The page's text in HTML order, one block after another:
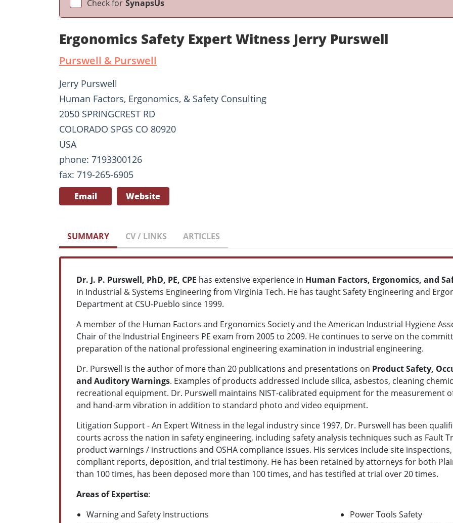
Check for SynapsUs
Ergonomics Safety Expert Witness Jerry Purswell
Purswell & Purswell
Jerry Purswell
Human Factors, Ergonomics, & Safety Consulting
2050 SPRINGCREST RD
COLORADO SPGS CO 80920
USA
phone: 7193300126
fax: 719-265-6905
Email Website
SUMMARY CV / LINKS ARTICLES
Dr. J. P. Purswell, PhD, PE, CPE has extensive experience in Human Factors, Ergonomics, and
in Industrial & Systems Engineering from Virginia Tech. He has taught Safety Engineering and
Department at CSU-Pueblo since 1999.
A member of the Human Factors and Ergonomics Society and the American Industrial Hygiene
Chair of the Industrial Engineers PE exam from 2005 to 2009. He continues to serve on the
preparation of the national professional engineering examination in industrial engineering.
Dr. Purswell is the author of more than 20 publications and presentations on Product Safety,
and Auditory Warnings. Examples of products addressed include silica, asbestos, cleaning
recreational equipment. Dr. Purswell maintains NIST-calibrated equipment for the measurement
and hand-arm vibration in addition to standard photo and video equipment.
Litigation Support - An Expert Witness in the legal industry since 1997, Dr. Purswell has been
courts across the nation in safety engineering, including safety analysis techniques such as Fault
product warnings / instructions and OSHA compliance issues. His services include site
compliant reports, deposition, and trial testimony. He has been retained by attorneys for both
than 100 times, has been deposed more than 100 times, and has testified at trial over 20 times.
Areas of Expertise:
Warning and Safety Instructions
Power Tools Safety